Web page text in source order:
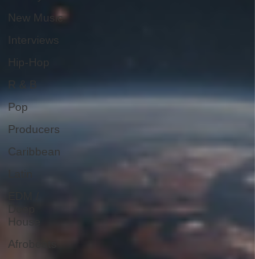
New Music
Interviews
Hip-Hop
R & B
Pop
Producers
Caribbean
House
Afrobeats